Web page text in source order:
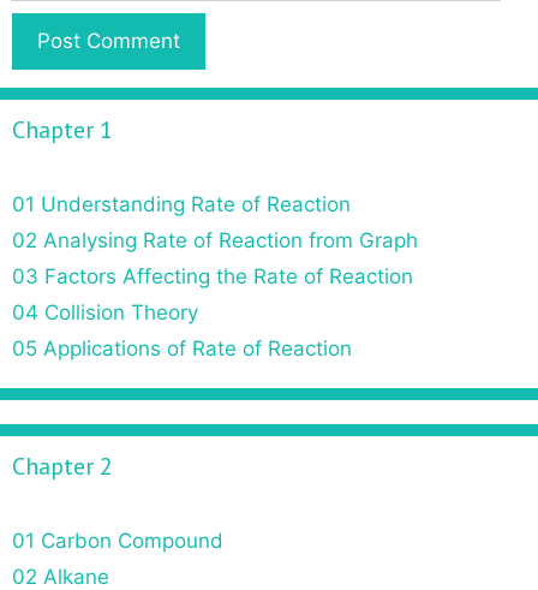
Chapter 1
01 Understanding Rate of Reaction
02 Analysing Rate of Reaction from Graph
03 Factors Affecting the Rate of Reaction
04 Collision Theory
05 Applications of Rate of Reaction
Chapter 2
01 Carbon Compound
02 Alkane